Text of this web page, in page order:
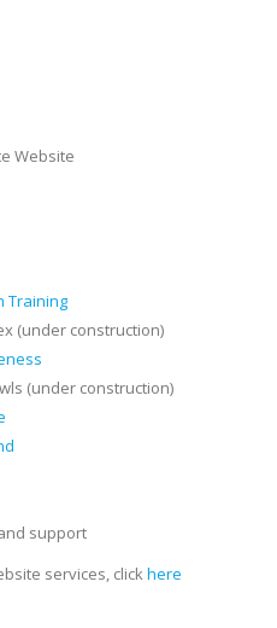
Website
Training
(under construction)
(under construction)
support
services, clickhere